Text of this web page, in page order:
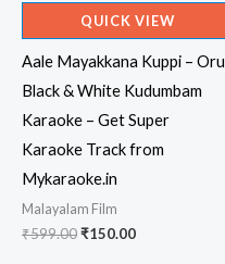
QUICK VIEW
Aale Mayakkana Kuppi – Oru
Black & White Kudumbam
Karaoke – Get Super
Karaoke Track from
Mykaraoke.in
Malayalam Film
₹599.00Original
₹150.00Current